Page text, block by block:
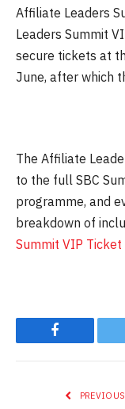
Affiliate Leaders
Leaders Summit
secure tickets at
June, after which
The Affiliate
to the full SBC
programme, and
breakdown of
Summit VIP Ticket
Facebook